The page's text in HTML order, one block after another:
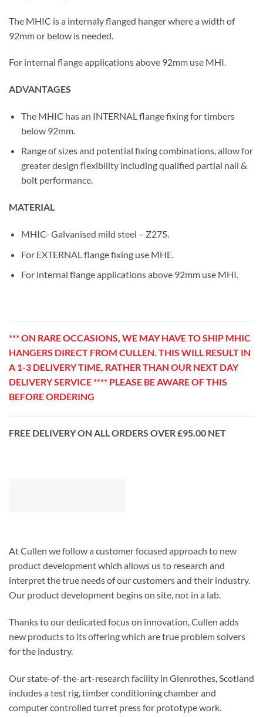
The MHIC is a internaly flanged hanger where a width of
92mm or below is needed.
For internal flange applications above 92mm use MHI.
ADVANTAGES
The MHIC has an INTERNAL flange fixing for timbers
below 92mm.
Range of sizes and potential fixing combinations, allow for
greater design flexibility including qualified partial nail &
bolt performance.
MATERIAL
MHIC- Galvanised mild steel – Z275.
For EXTERNAL flange fixing use MHE.
For internal flange applications above 92mm use MHI.
*** ON RARE OCCASIONS, WE MAY HAVE TO SHIP MHIC
HANGERS DIRECT FROM CULLEN. THIS WILL RESULT IN
A 1-3 DELIVERY TIME, RATHER THAN OUR NEXT DAY
DELIVERY SERVICE **** PLEASE BE AWARE OF THIS
BEFORE ORDERING
FREE DELIVERY ON ALL ORDERS OVER £95.00 NET
product development which allows us to research and
interpret the true needs of our customers and their industry.
Our product development begins on site, not in a lab.
Thanks to our dedicated focus on innovation, Cullen adds
new products to its offering which are true problem solvers
for the industry.
Our state-of-the-art-research facility in Glenrothes, Scotland
includes a test rig, timber conditioning chamber and
computer controlled turret press for prototype work.